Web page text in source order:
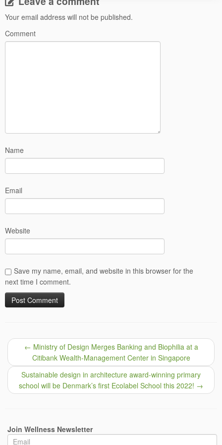
Your email address will not be published.
Comment
Name
Email
Website
Save my name, email, and website in this browser for the
next time I comment.
← Ministry of Design Merges Banking and Biophilia at a
Citibank Wealth-Management Center in Singapore
Sustainable design in architecture award-winning primary
school will be Denmark’s first Ecolabel School this 2022! →
Join Wellness Newsletter